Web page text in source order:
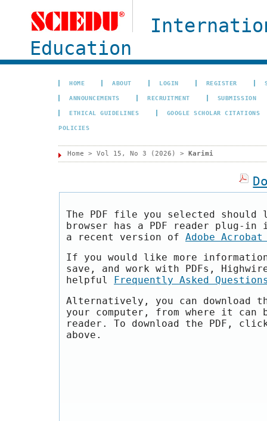
Education
HOME ABOUT LOGIN REGISTER
ANNOUNCEMENTS RECRUITMENT SUBMISSION
ETHICAL GUIDELINES GOOGLE SCHOLAR CITATIONS
POLICIES
Home > Vol 15, No 3 (2026) > Karimi
The PDF file you selected should
browser has a PDF reader plug-
a recent version of Adobe Acrobat
If you would like more
save, and work with PDFs,
helpful
Frequently Asked
Alternatively, you can download
your computer, from where it can
reader. To download the PDF,
above.